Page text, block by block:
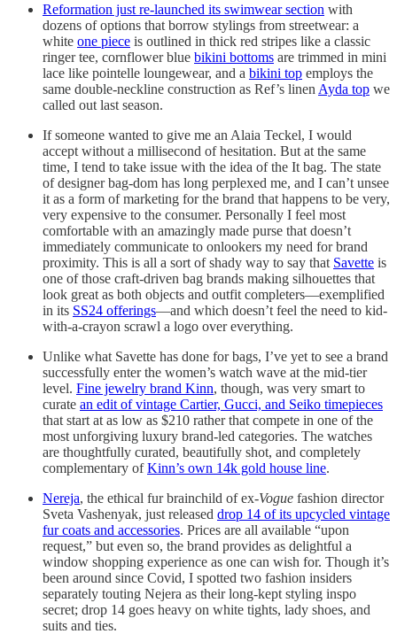
Reformation just re-launched its swimwear section with
dozens of options that borrow stylings from streetwear: a
white one piece is outlined in thick red stripes like a classic
ringer tee, cornflower blue bikini bottoms are trimmed in mini
lace like pointelle loungewear, and a bikini top employs the
same double-neckline construction as Ref’s linen Ayda top we
called out last season.
If someone wanted to give me an Alaia Teckel, I would
accept without a millisecond of hesitation. But at the same
time, I tend to take issue with the idea of the It bag. The state
of designer bag-dom has long perplexed me, and I can’t unsee
it as a form of marketing for the brand that happens to be very,
very expensive to the consumer. Personally I feel most
comfortable with an amazingly made purse that doesn’t
immediately communicate to onlookers my need for brand
proximity. This is all a sort of shady way to say that Savette is
one of those craft-driven bag brands making silhouettes that
look great as both objects and outfit completers—exemplified
in its SS24 offerings—and which doesn’t feel the need to kid-
with-a-crayon scrawl a logo over everything.
Unlike what Savette has done for bags, I’ve yet to see a brand
successfully enter the women’s watch wave at the mid-tier
level. Fine jewelry brand Kinn, though, was very smart to
curate an edit of vintage Cartier, Gucci, and Seiko timepieces
that start at as low as $210 rather that compete in one of the
most unforgiving luxury brand-led categories. The watches
are thoughtfully curated, beautifully shot, and completely
complementary ofKinn’s own 14k gold house line.
Nereja, the ethical fur brainchild of ex-Vogue fashion director
Sveta Vashenyak, just released drop 14 of its upcycled vintage
fur coats and accessories. Prices are all available “upon
request,” but even so, the brand provides as delightful a
window shopping experience as one can wish for. Though it’s
been around since Covid, I spotted two fashion insiders
separately touting Nejera as their long-kept styling inspo
secret; drop 14 goes heavy on white tights, lady shoes, and
suits and ties.